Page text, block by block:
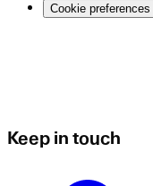
Cookie preferences
Keep in touch